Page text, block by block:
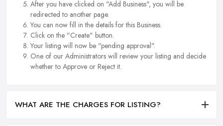
After you have clicked on "Add Business", you will be
redirected to another page.
You can now fill in the details for this Business.
Click on the "Create" button.
Your listing will now be "pending approval".
One of our Administrators will review your listing and decide
whether to Approve or Reject it.
WHAT ARE THE CHARGES FOR LISTING?